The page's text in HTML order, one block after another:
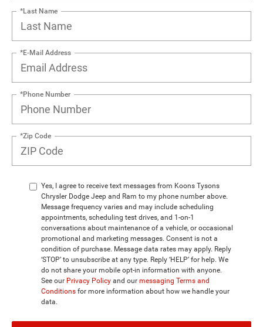
*Last Name
*E-Mail Address
*Phone Number
*Zip Code
Yes, I agree to receive text messages from Koons Tysons
Chrysler Dodge Jeep and Ram to my phone number above.
Message frequency varies and may include scheduling
appointments, scheduling test drives, and 1-on-1
conversations about maintenance of a vehicle, or occasional
promotional and marketing messages. Consent is not a
condition of purchase. Message data rates may apply. Reply
‘STOP’ to unsubscribe at any type. Reply ‘HELP’ for help. We
do not share your mobile opt-in information with anyone.
See our Privacy Policy and our messaging Terms and
Conditions for more information about how we handle your
data.